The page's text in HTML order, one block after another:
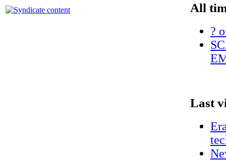
All
?
Last